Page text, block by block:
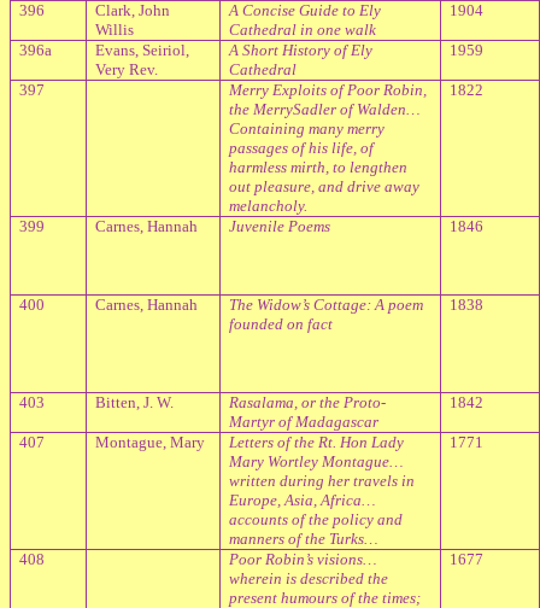
396
Clark, John
Willis
A Concise Guide to Ely
Cathedral in one walk
1904
396a
Evans, Seiriol,
Very Rev.
A Short History of Ely
Cathedral
1959
397
Merry Exploits of Poor Robin,
the MerrySadler of Walden…
Containing many merry
passages of his life, of
harmless mirth, to lengthen
out pleasure, and drive away
melancholy.
1822
399 Carnes, Hannah Juvenile Poems 1846
400 Carnes, Hannah
The Widow’s Cottage: A poem
founded on fact
1838
403 Bitten, J. W.
Rasalama, or the Proto-
Martyr of Madagascar
1842
407 Montague, Mary
Letters of the Rt. Hon Lady
Mary Wortley Montague…
written during her travels in
Europe, Asia, Africa…
accounts of the policy and
manners of the Turks…
1771
408
Poor Robin’s visions…
wherein is described the
present humours of the times;
1677